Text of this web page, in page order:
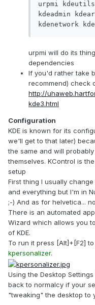
urpmi kdeutils
kdeadmin
kdenetwork
urpmi will do its
dependencies
If you'd rather take
recommend) check
http://
kde3.html
Configuration
KDE is known for its
we'll get to that later)
the same and will
themselves. KControl is
setup
First thing I usually
and everything but I'm in
;-) And as for helvetica...
There is an automated
Wizard which allows you
of KDE.
To run it press [Alt]+[F2]
kpersonalizer.
Using the Desktop
back to normalcy if your
"tweaking" the desktop to